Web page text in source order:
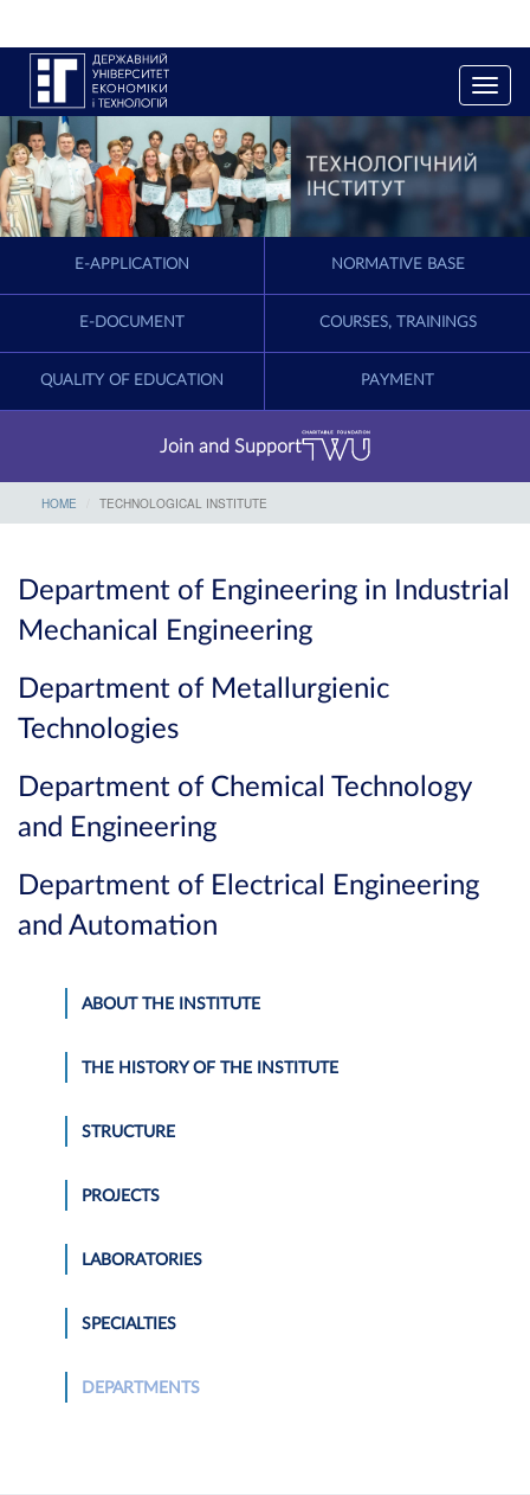
T
o
l
e
i
a
E-APPLICATION NORMATIVE BASE
E-DOCUMENT COURSES, TRAININGS
QUALITY OF EDUCATION PAYMENT
Join and Support
HOME TECHNOLOGICAL INSTITUTE
Department of Engineering in Industrial
Mechanical Engineering
Department of Metallurgienic
Technologies
Department of Chemical Technology
and Engineering
Department of Electrical Engineering
and Automation
ABOUT THE INSTITUTE
THE HISTORY OF THE INSTITUTE
STRUCTURE
PROJECTS
LABORATORIES
SPECIALTIES
DEPARTMENTS